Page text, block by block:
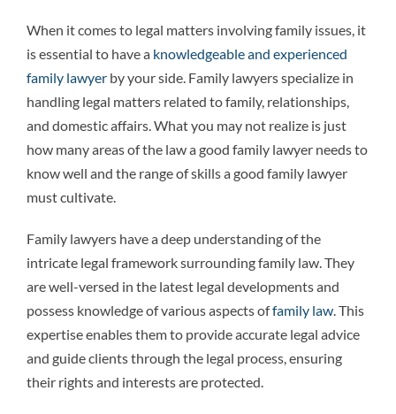
Reviews
Contact Us
When it comes to legal matters involving family issues, it
is essential to have a knowledgeable and experienced
family lawyer by your side. Family lawyers specialize in
handling legal matters related to family, relationships,
and domestic affairs. What you may not realize is just
how many areas of the law a good family lawyer needs to
know well and the range of skills a good family lawyer
must cultivate.
Family lawyers have a deep understanding of the
intricate legal framework surrounding family law. They
are well-versed in the latest legal developments and
possess knowledge of various aspects offamily law. This
expertise enables them to provide accurate legal advice
and guide clients through the legal process, ensuring
their rights and interests are protected.